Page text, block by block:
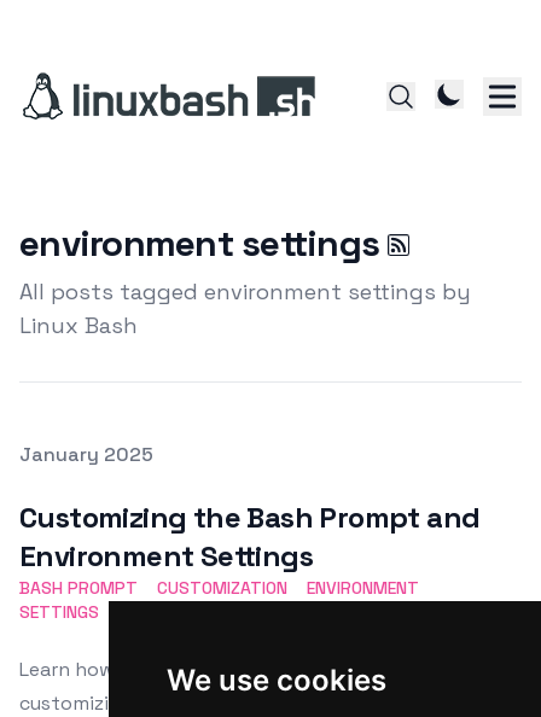
We use cookies
environment settings
All posts tagged environment settings by
Linux Bash
Posted on
January 2025
Customizing the Bash Prompt and
Environment Settings
BASH PROMPT CUSTOMIZATION
ENVIRONMENT
SETTINGS
Learn how to enhance your Linux terminal by
customizing the Bash prompt and environment